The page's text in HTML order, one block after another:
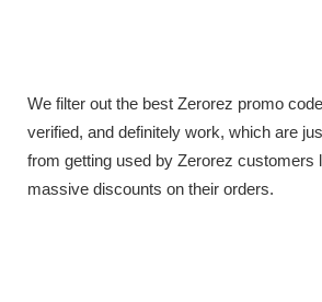
We filter out the best Zerorez promo
verified, and definitely work, which are
from getting used by Zerorez customers
massive discounts on their orders.